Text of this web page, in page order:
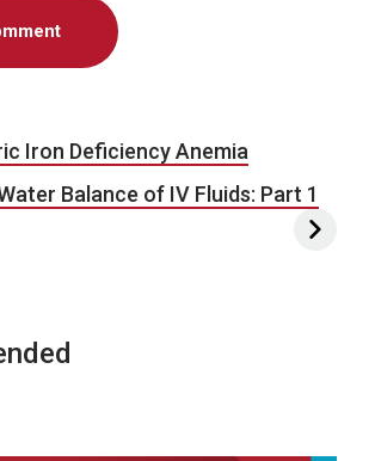
Iron Deficiency Anemia
Balance of IV Fluids: Part 1